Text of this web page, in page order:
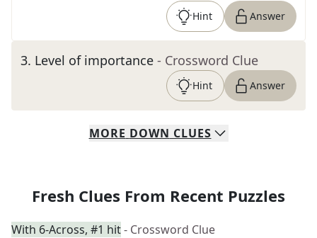
Hint Answer
3. Level of importance - Crossword Clue
Hint Answer
MORE DOWN CLUES
Fresh Clues From Recent Puzzles
With 6-Across, #1 hit- Crossword Clue